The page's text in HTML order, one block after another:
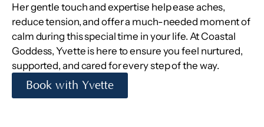
Her gentle touch and expertise help ease aches,
reduce tension, and offer a much-needed moment of
calm during this special time in your life. At Coastal
Goddess, Yvette is here to ensure you feel nurtured,
supported, and cared for every step of the way.
Book with Yvette